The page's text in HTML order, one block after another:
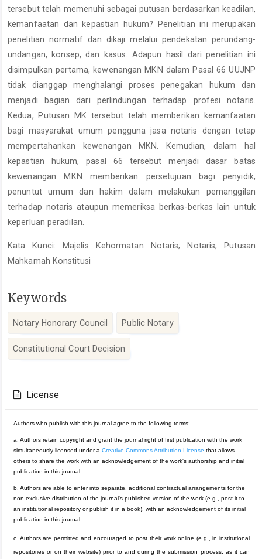
tersebut telah memenuhi sebagai putusan berdasarkan keadilan,
kemanfaatan dan kepastian hukum? Penelitian ini merupakan
penelitian normatif dan dikaji melalui pendekatan perundang-
undangan, konsep, dan kasus. Adapun hasil dari penelitian ini
disimpulkan pertama, kewenangan MKN dalam Pasal 66 UUJNP
tidak dianggap menghalangi proses penegakan hukum dan
menjadi bagian dari perlindungan terhadap profesi notaris.
Kedua, Putusan MK tersebut telah memberikan kemanfaatan
bagi masyarakat umum pengguna jasa notaris dengan tetap
mempertahankan kewenangan MKN. Kemudian, dalam hal
kepastian hukum, pasal 66 tersebut menjadi dasar batas
kewenangan MKN memberikan persetujuan bagi penyidik,
penuntut umum dan hakim dalam melakukan pemanggilan
terhadap notaris ataupun memeriksa berkas-berkas lain untuk
keperluan peradilan.
Kata Kunci: Majelis Kehormatan Notaris; Notaris; Putusan
Mahkamah Konstitusi
Keywords
Notary Honorary Council Public Notary
Constitutional Court Decision
Details
License
Authors who publish with this journal agree to the following terms:
a. Authors retain copyright and grant the journal right of first publication with the work
simultaneously licensed under a Creative Commons Attribution License that allows
others to share the work with an acknowledgement of the work's authorship and initial
publication in this journal.
b. Authors are able to enter into separate, additional contractual arrangements for the
non-exclusive distribution of the journal's published version of the work (e.g., post it to
an institutional repository or publish it in a book), with an acknowledgement of its initial
publication in this journal.
c. Authors are permitted and encouraged to post their work online (e.g., in institutional
repositories or on their website) prior to and during the submission process, as it can